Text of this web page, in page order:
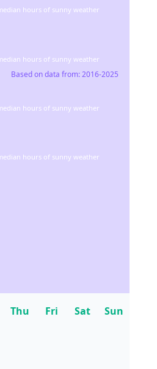
hours of sunny weather
hours of sunny weather
hours of sunny weather
hours of sunny weather
Based on data from:2016-2025
Thu Fri Sat Sun